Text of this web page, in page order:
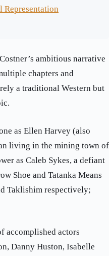
Representation
ambitious narrative
chapters and
a traditional Western but
as Ellen Harvey (also
living in the mining town of
as Caleb Sykes, a defiant
Shoe and Tatanka Means
Taklishim respectively;
accomplished actors
Danny Huston, Isabelle